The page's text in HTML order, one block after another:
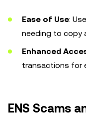
Ease of Use:
needing to copy
Enhanced
transactions for
ENS Scams